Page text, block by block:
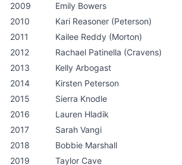
2009
Emily Bowers
2010
Kari Reasoner (Peterson)
2011
Kailee Reddy (Morton)
2012
Rachael Patinella (Cravens)
2013
Kelly Arbogast
2014
Kirsten Peterson
2015
Sierra Knodle
2016
Lauren Hladik
2017
Sarah Vangi
2018
Bobbie Marshall
2019
Taylor Cave